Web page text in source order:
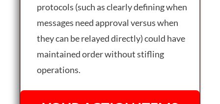
protocols (such as clearly defining when
messages need approval versus when
they can be relayed directly) could have
maintained order without stifling
operations.